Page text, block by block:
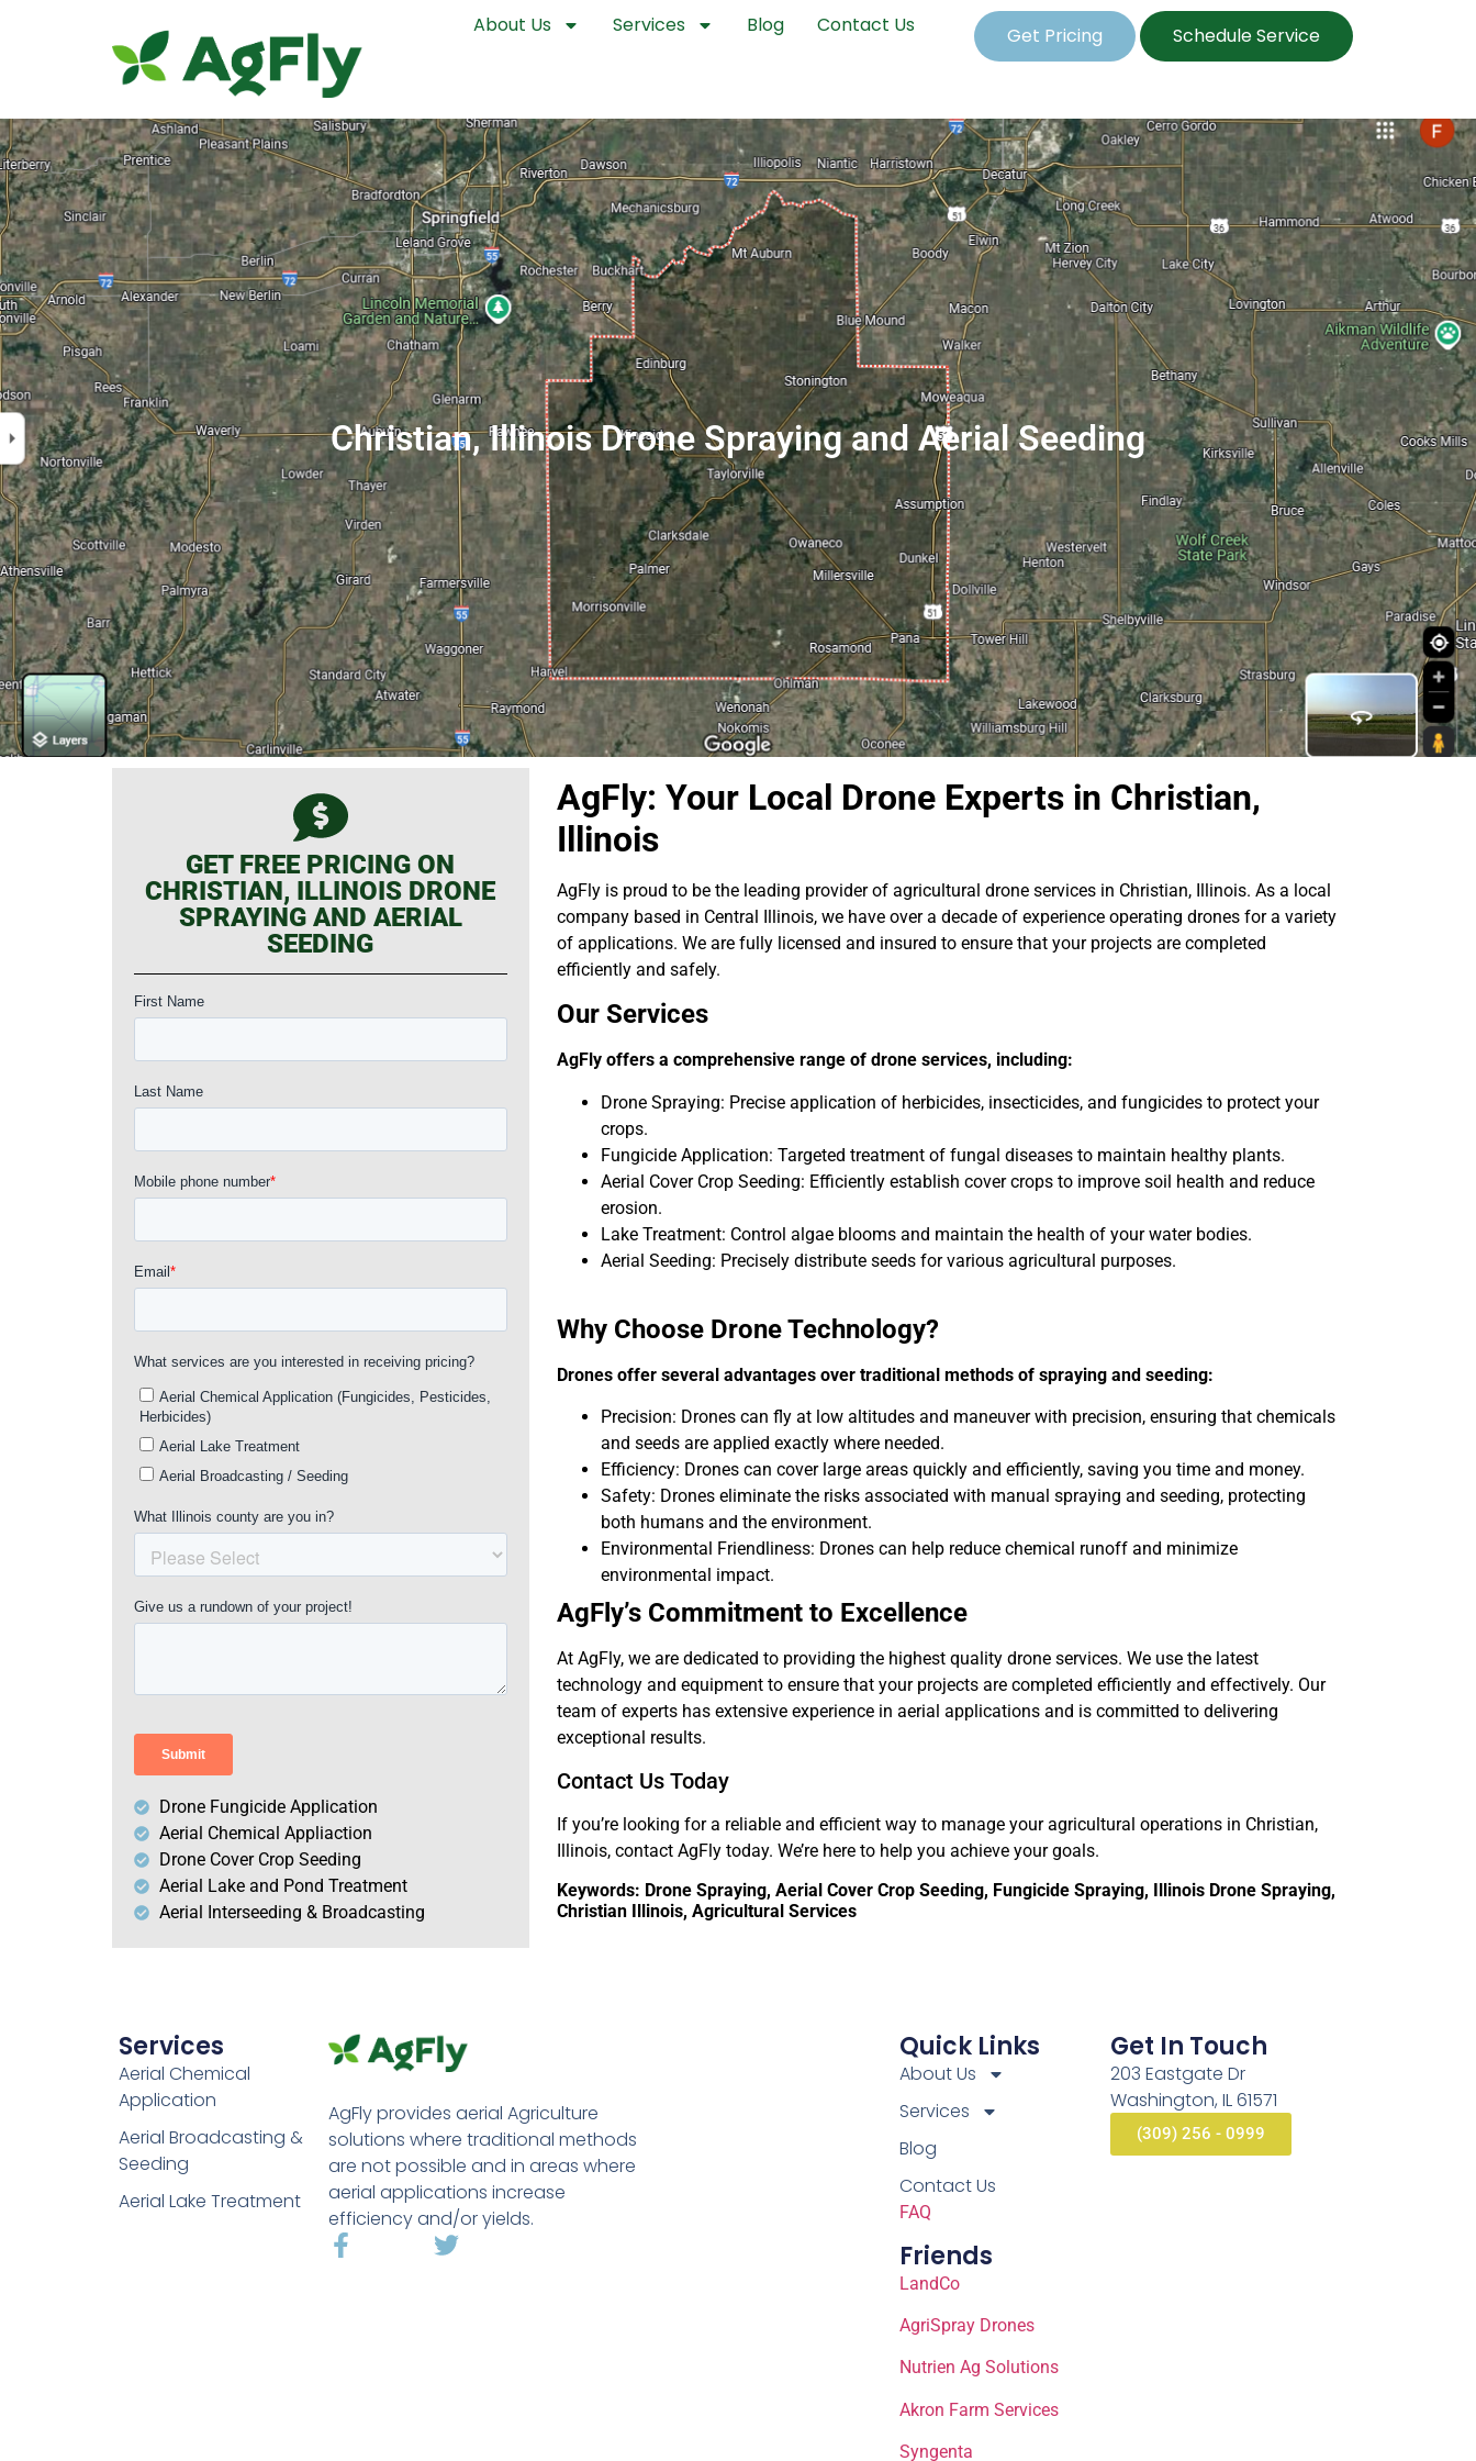
About Us Services Blog Contact Us Get Pricing Schedule Service
Christian, Illinois Drone Spraying and Aerial Seeding
GET FREE PRICING ON
CHRISTIAN, ILLINOIS DRONE
SPRAYING AND AERIAL
SEEDING
Drone Fungicide Application
Aerial Chemical Appliaction
Drone Cover Crop Seeding
Aerial Lake and Pond Treatment
Aerial Interseeding & Broadcasting
AgFly: Your Local Drone Experts in Christian,
Illinois
AgFly is proud to be the leading provider of agricultural drone services in Christian, Illinois. As a local
company based in Central Illinois, we have over a decade of experience operating drones for a variety
of applications. We are fully licensed and insured to ensure that your projects are completed
efficiently and safely.
Our Services
AgFly offers a comprehensive range of drone services, including:
Drone Spraying: Precise application of herbicides, insecticides, and fungicides to protect your
crops.
Fungicide Application: Targeted treatment of fungal diseases to maintain healthy plants.
Aerial Cover Crop Seeding: Efficiently establish cover crops to improve soil health and reduce
erosion.
Lake Treatment: Control algae blooms and maintain the health of your water bodies.
Aerial Seeding: Precisely distribute seeds for various agricultural purposes.
Why Choose Drone Technology?
Drones offer several advantages over traditional methods of spraying and seeding:
Precision: Drones can fly at low altitudes and maneuver with precision, ensuring that chemicals
and seeds are applied exactly where needed.
Efficiency: Drones can cover large areas quickly and efficiently, saving you time and money.
Safety: Drones eliminate the risks associated with manual spraying and seeding, protecting
both humans and the environment.
Environmental Friendliness: Drones can help reduce chemical runoff and minimize
environmental impact.
AgFly’s Commitment to Excellence
At AgFly, we are dedicated to providing the highest quality drone services. We use the latest
technology and equipment to ensure that your projects are completed efficiently and effectively. Our
team of experts has extensive experience in aerial applications and is committed to delivering
exceptional results.
Contact Us Today
If you’re looking for a reliable and efficient way to manage your agricultural operations in Christian,
Illinois, contact AgFly today. We’re here to help you achieve your goals.
Keywords: Drone Spraying, Aerial Cover Crop Seeding, Fungicide Spraying, Illinois Drone Spraying,
Christian Illinois, Agricultural Services
Services
Aerial Chemical
Application
Aerial Broadcasting &
Seeding
Aerial Lake Treatment
AgFly provides aerial Agriculture
solutions where traditional methods
are not possible and in areas where
aerial applications increase
efficiency and/or yields.
Quick Links
About Us
Services
Blog
Contact Us
FAQ
Friends
LandCo
AgriSpray Drones
Nutrien Ag Solutions
Akron Farm Services
Syngenta
Get In Touch
203 Eastgate Dr
Washington, IL 61571
(309) 256 - 0999